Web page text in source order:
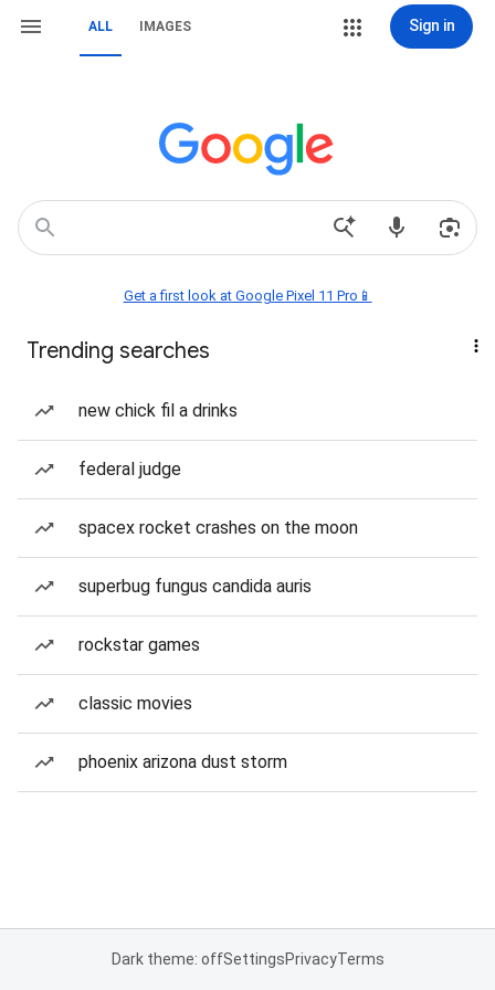
ALL IMAGES Sign in
Get a first look at Google Pixel 11 Pro📱
Trending searches
new chick fil a drinks
federal judge
spacex rocket crashes on the moon
superbug fungus candida auris
rockstar games
classic movies
phoenix arizona dust storm
Dark theme: offSettingsPrivacyTerms